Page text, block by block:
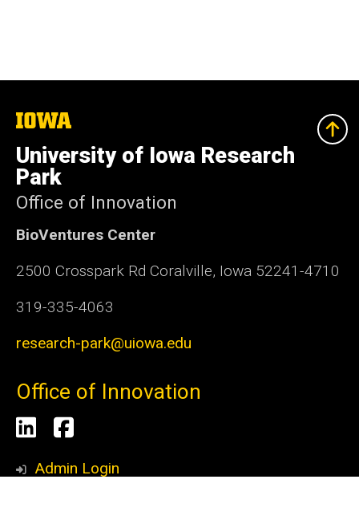
The
University
of
Iowa
University of Iowa Research
Park
Office of Innovation
BioVentures Center
2500 Crosspark Rd Coralville, Iowa 52241-4710
319-335-4063
research-park@uiowa.edu
Office of Innovation
Social
Media
LinkedInFacebook
Admin Login